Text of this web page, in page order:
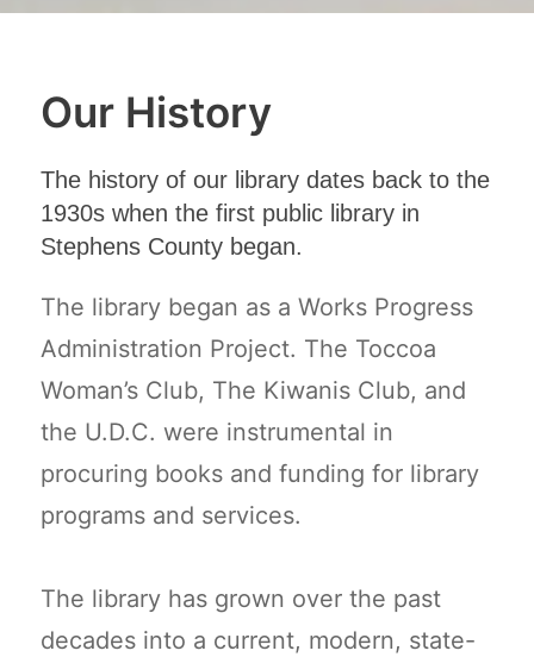
Our History
The history of our library dates back to the
1930s when the first public library in
Stephens County began.
The library began as a Works Progress
Administration Project. The Toccoa
Woman’s Club, The Kiwanis Club, and
the U.D.C. were instrumental in
procuring books and funding for library
programs and services.
The library has grown over the past
decades into a current, modern, state-